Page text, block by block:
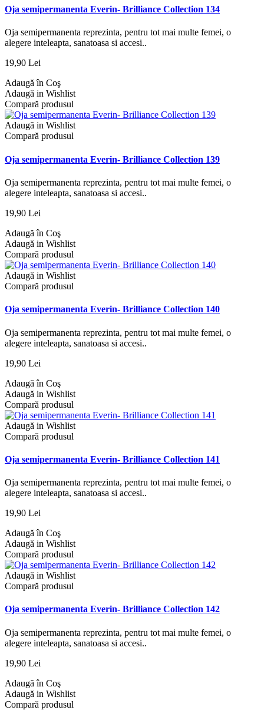
Oja semipermanenta Everin- Brilliance Collection 134
Oja semipermanenta reprezinta, pentru tot mai multe femei, o
alegere inteleapta, sanatoasa si accesi..
19,90 Lei
Adaugă în Coş
Adaugă in Wishlist
Compară produsul
Adaugă in Wishlist
Compară produsul
Oja semipermanenta Everin- Brilliance Collection 139
Oja semipermanenta reprezinta, pentru tot mai multe femei, o
alegere inteleapta, sanatoasa si accesi..
19,90 Lei
Adaugă în Coş
Adaugă in Wishlist
Compară produsul
Adaugă in Wishlist
Compară produsul
Oja semipermanenta Everin- Brilliance Collection 140
Oja semipermanenta reprezinta, pentru tot mai multe femei, o
alegere inteleapta, sanatoasa si accesi..
19,90 Lei
Adaugă în Coş
Adaugă in Wishlist
Compară produsul
Adaugă in Wishlist
Compară produsul
Oja semipermanenta Everin- Brilliance Collection 141
Oja semipermanenta reprezinta, pentru tot mai multe femei, o
alegere inteleapta, sanatoasa si accesi..
19,90 Lei
Adaugă în Coş
Adaugă in Wishlist
Compară produsul
Adaugă in Wishlist
Compară produsul
Oja semipermanenta Everin- Brilliance Collection 142
Oja semipermanenta reprezinta, pentru tot mai multe femei, o
alegere inteleapta, sanatoasa si accesi..
19,90 Lei
Adaugă în Coş
Adaugă in Wishlist
Compară produsul